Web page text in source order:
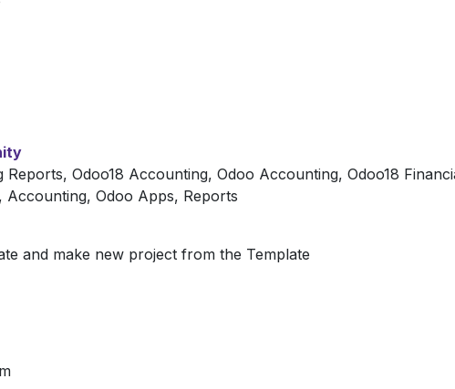
Odoo18 Accounting, Odoo Accounting, Odoo18
Accounting, Odoo Apps, Reports
and make new project from the Template